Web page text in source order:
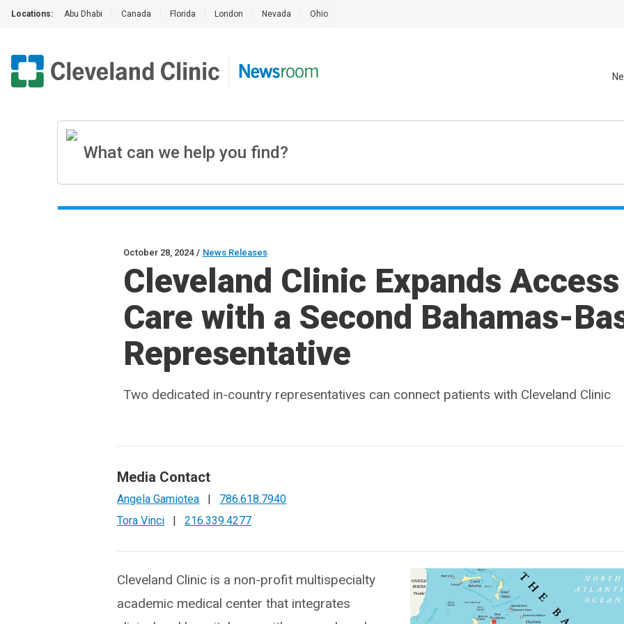
Locations: Abu Dhabi Canada Florida London Nevada Ohio
October 28, 2024 / News Releases
Cleveland Clinic Expands
Care with a Second Bahamas-
Representative
Two dedicated in-country representatives can connect patients with Cleveland Clinic
Media Contact
Angela Gamiotea |
786.618.7940
Tora Vinci
| 216.339.4277
Cleveland Clinic is a non-profit multispecialty
academic medical center that integrates